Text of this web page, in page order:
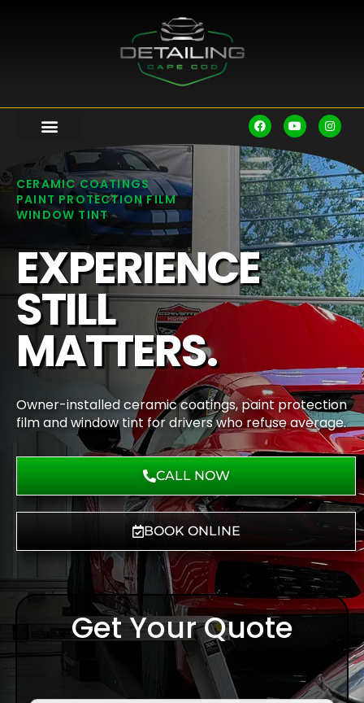
CERAMIC COATINGS
PAINT PROTECTION FILM
WINDOW TINT
EXPERIENCE
STILL
MATTERS.
Owner-installed ceramic coatings, paint protection
film and window tint for drivers who refuse average.
CALL NOW
BOOK ONLINE
Get Your Quote